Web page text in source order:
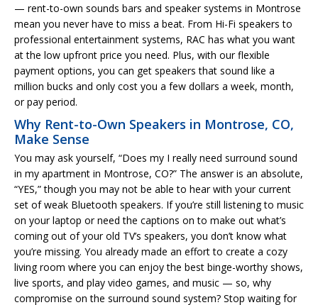
— rent-to-own sounds bars and speaker systems in Montrose
mean you never have to miss a beat. From Hi-Fi speakers to
professional entertainment systems, RAC has what you want
at the low upfront price you need. Plus, with our flexible
payment options, you can get speakers that sound like a
million bucks and only cost you a few dollars a week, month,
or pay period.
Why Rent-to-Own Speakers in Montrose, CO,
Make Sense
You may ask yourself, “Does my I really need surround sound
in my apartment in Montrose, CO?” The answer is an absolute,
“YES,” though you may not be able to hear with your current
set of weak Bluetooth speakers. If you’re still listening to music
on your laptop or need the captions on to make out what’s
coming out of your old TV’s speakers, you don’t know what
you’re missing. You already made an effort to create a cozy
living room where you can enjoy the best binge-worthy shows,
live sports, and play video games, and music — so, why
compromise on the surround sound system? Stop waiting for